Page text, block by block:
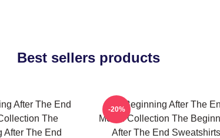
Best sellers products
After The End
The
After The End
The Beginning After The
Merch Collection The
After The End Sweatshirts
-20%